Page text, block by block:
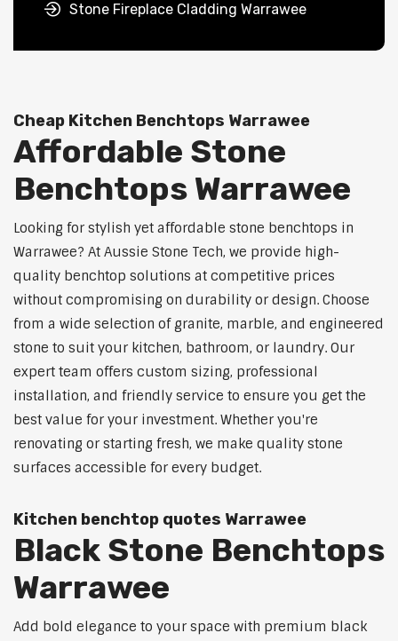
Stone Fireplace Cladding Warrawee
Cheap Kitchen Benchtops Warrawee
Affordable Stone
Benchtops Warrawee
Looking for stylish yet affordable stone benchtops in
Warrawee? At Aussie Stone Tech, we provide high-
quality benchtop solutions at competitive prices
without compromising on durability or design. Choose
from a wide selection of granite, marble, and engineered
stone to suit your kitchen, bathroom, or laundry. Our
expert team offers custom sizing, professional
installation, and friendly service to ensure you get the
best value for your investment. Whether you're
renovating or starting fresh, we make quality stone
surfaces accessible for every budget.
Kitchen benchtop quotes Warrawee
Black Stone Benchtops
Warrawee
Add bold elegance to your space with premium black